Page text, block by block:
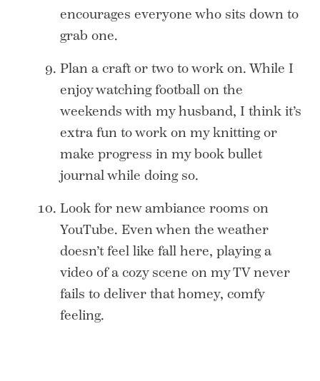
encourages everyone who sits down to
grab one.
Plan a craft or two to work on. While I
enjoy watching football on the
weekends with my husband, I think it’s
extra fun to work on my knitting or
make progress in my book bullet
journal while doing so.
Look for new ambiance rooms on
YouTube. Even when the weather
doesn’t feel like fall here, playing a
video of a cozy scene on my TV never
fails to deliver that homey, comfy
feeling.